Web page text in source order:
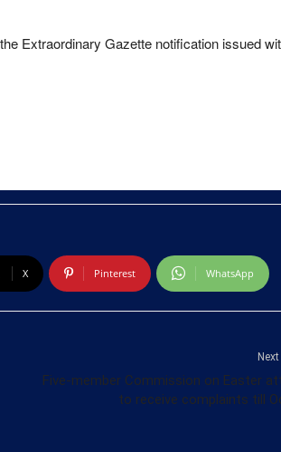
Extraordinary Gazette notification issued
X Pinterest WhatsApp
Five-member Commission on Easter
to receive complaints till